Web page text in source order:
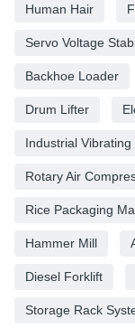
Human Hair
Servo Voltage
Backhoe Loader
Drum Lifter
Industrial Vibrating
Rotary Air
Rice Packaging
Hammer Mill
Diesel Forklift
Storage Rack